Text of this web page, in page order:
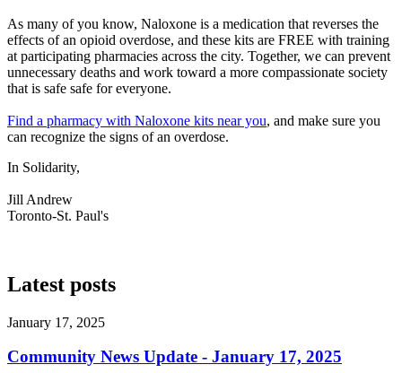
As many of you know, Naloxone is a medication that reverses the
effects of an opioid overdose, and these kits are FREE with training
at participating pharmacies across the city. Together, we can prevent
unnecessary deaths and work toward a more compassionate society
that is safe safe for everyone.
Find a pharmacy with Naloxone kits near you, and make sure you
can recognize the signs of an overdose.
In Solidarity,
Jill Andrew
Toronto-St. Paul's
Latest posts
January 17, 2025
Community News Update - January 17, 2025